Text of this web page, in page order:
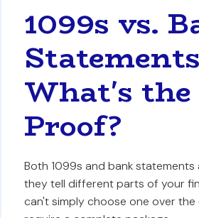
1099s vs.
What's the
Proof?
Both 1099s and bank statements
they tell different parts of your
can't simply choose one over the